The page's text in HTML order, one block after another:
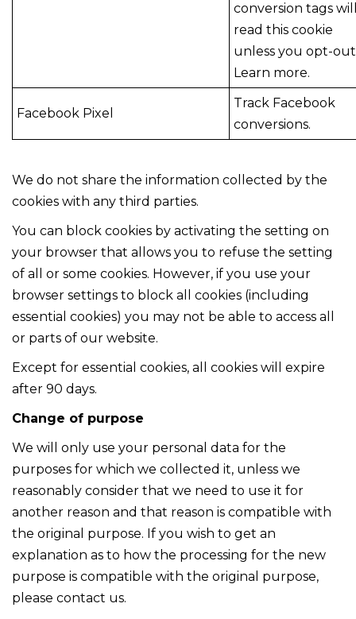
conversion tags
read this cookie
unless you opt-
Learn more.
Facebook Pixel
Track Facebook
conversions.
We do not share the information collected by the
cookies with any third parties.
You can block cookies by activating the setting on
your browser that allows you to refuse the setting
of all or some cookies. However, if you use your
browser settings to block all cookies (including
essential cookies) you may not be able to access all
or parts of our website.
Except for essential cookies, all cookies will expire
after 90 days.
Change of purpose
We will only use your personal data for the
purposes for which we collected it, unless we
reasonably consider that we need to use it for
another reason and that reason is compatible with
the original purpose. If you wish to get an
explanation as to how the processing for the new
purpose is compatible with the original purpose,
please contact us.